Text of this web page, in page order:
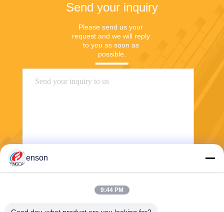
Send your inquiry
Please send us your
request and we will reply
to you as soon as
possible.
Send
enson
9:44 PM